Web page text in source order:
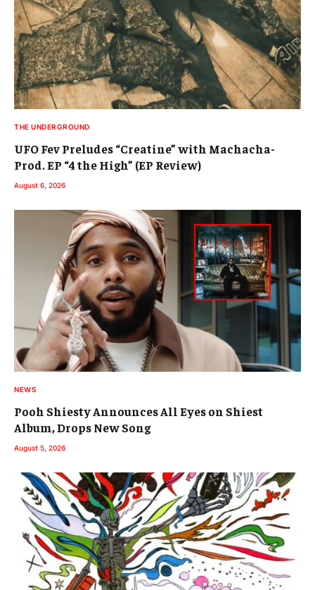
THE UNDERGROUND
UFO Fev Preludes “Creatine” with Machacha-
Prod. EP “4 the High” (EP Review)
August 6, 2026
NEWS
Pooh Shiesty Announces All Eyes on Shiest
Album, Drops New Song
August 5, 2026